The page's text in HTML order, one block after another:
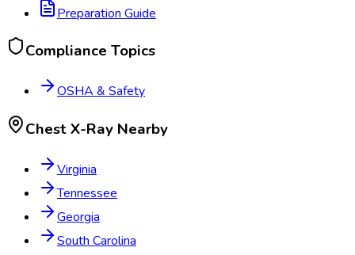
Preparation Guide
Compliance Topics
OSHA & Safety
Chest X-Ray Nearby
Virginia
Tennessee
Georgia
South Carolina